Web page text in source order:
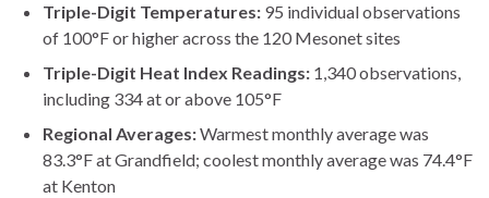
Triple-Digit Temperatures: 95 individual observations
of 100°F or higher across the 120 Mesonet sites
Triple-Digit Heat Index Readings: 1,340 observations,
including 334 at or above 105°F
Regional Averages:Warmest monthly average was
83.3°F at Grandfield; coolest monthly average was 74.4°F
at Kenton